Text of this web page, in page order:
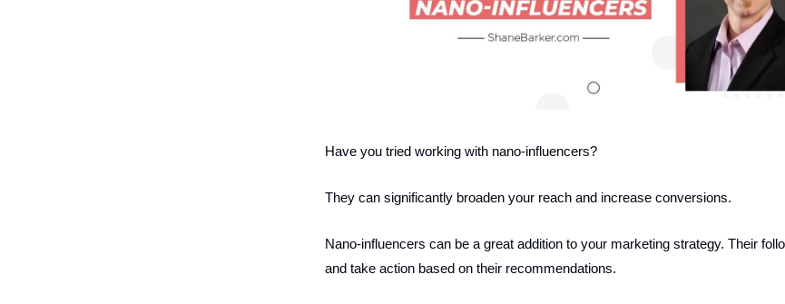
Have you tried working with nano-influencers?
They can significantly broaden your reach and increase conversions.
Nano-influencers can be a great addition to your marketing strategy. Their
and take action based on their recommendations.